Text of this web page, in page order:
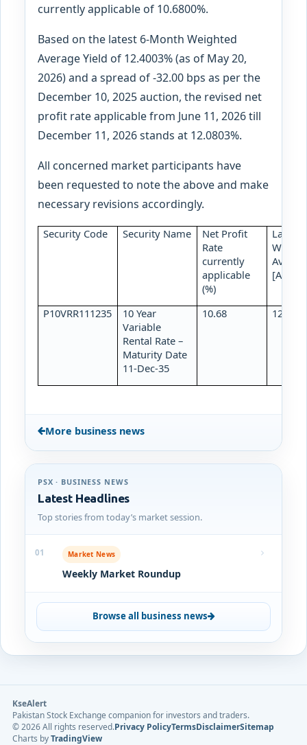
currently applicable of 10.6800%.
Based on the latest 6-Month Weighted
Average Yield of 12.4003% (as of May 20,
2026) and a spread of -32.00 bps as per the
December 10, 2025 auction, the revised net
profit rate applicable from June 11, 2026 till
December 11, 2026 stands at 12.0803%.
All concerned market participants have
been requested to note the above and make
necessary revisions accordingly.
Security Code Security Name
Net Profit
Rate
currently
applicable
(%)
Latest
[As of
P10VRR111235
10 Year
Variable
Rental Rate –
Maturity Date
11-Dec-35
10.68
More business news
PSX · BUSINESS NEWS
Latest Headlines
Top stories from today’s market session.
01 Market News
Weekly Market Roundup
Browse all business news
KseAlert
Pakistan Stock Exchange companion for investors and traders.
©2026All rights reserved.Privacy PolicyTermsDisclaimerSitemap
Charts byTradingView